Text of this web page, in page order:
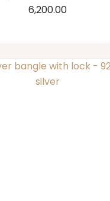
6,200.00